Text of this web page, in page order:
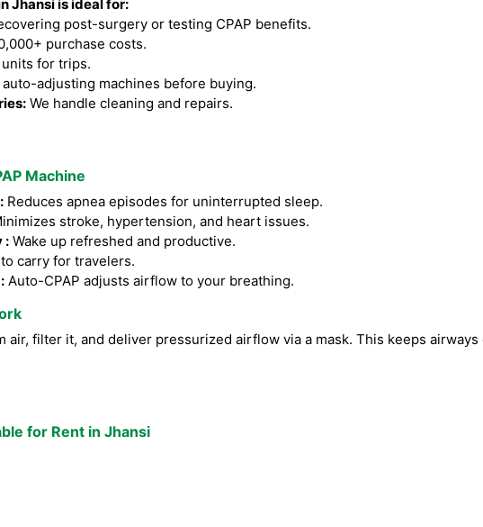
Jhansi is ideal for:
post-surgery or testing CPAP benefits.
purchase costs.
for trips.
auto-adjusting machines before buying.
We handle cleaning and repairs.
Machine
Reduces apnea episodes for uninterrupted sleep.
stroke, hypertension, and heart issues.
: Wake up refreshed and productive.
to carry for travelers.
Auto-CPAP adjusts airflow to your breathing.
air, filter it, and deliver pressurized airflow via a mask. This keeps
for Rent in Jhansi